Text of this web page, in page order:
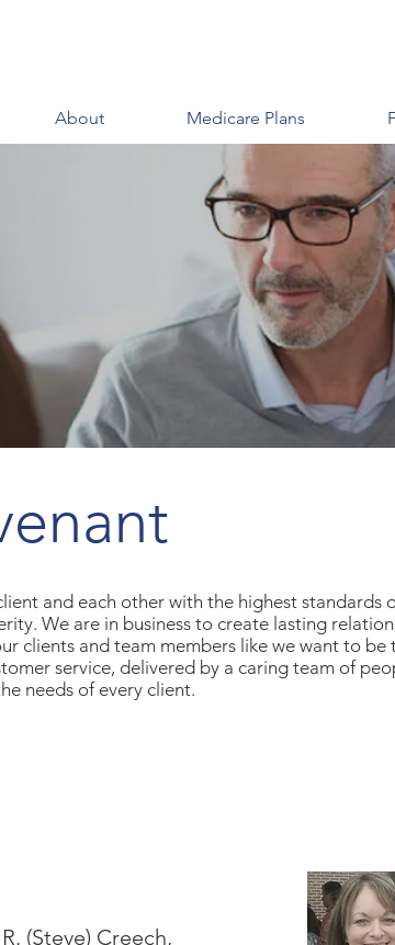
About Medicare Plans
and each other with the highest standards
We are in business to create lasting
clients and team members like we want to
service, delivered by a caring team of
needs of every client.
(Steve) Creech,